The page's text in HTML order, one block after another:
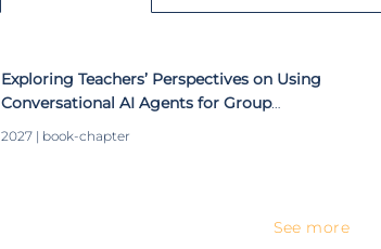
Exploring Teachers’ Perspectives on Using
Conversational AI Agents for Group
2027 | book-chapter
See more